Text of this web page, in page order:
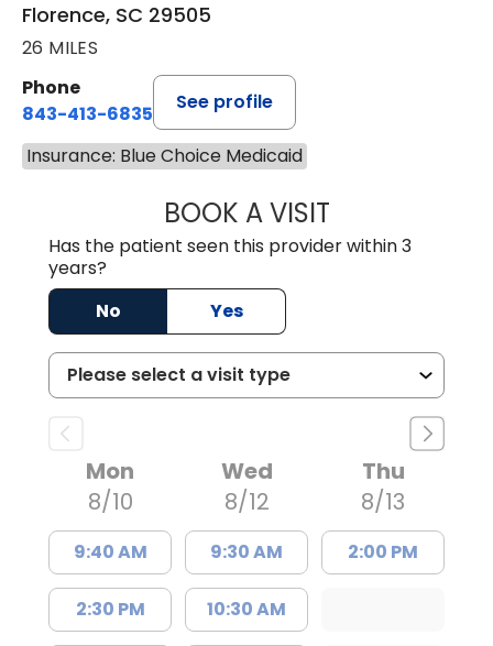
Florence, SC 29505
26 MILES
Phone
843-413-6835
See profile
Insurance: Blue Choice Medicaid
BOOK A VISITGREGORY R
Has the patient seen this provider within 3
years?
No
Yes
Mon
8/10
9:40 AM
2:30 PM
Wed
8/12
9:30 AM
10:30 AM
Thu
8/13
2:00 PM